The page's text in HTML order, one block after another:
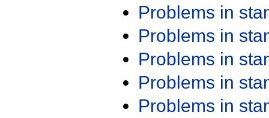
Problems in
Problems in
Problems in
Problems in
Problems in